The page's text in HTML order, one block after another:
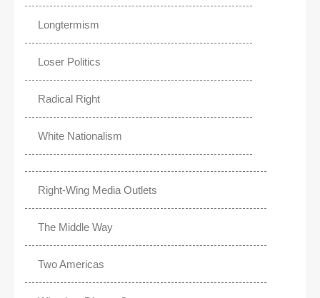
Longtermism
Loser Politics
Radical Right
White Nationalism
Right-Wing Media Outlets
The Middle Way
Two Americas